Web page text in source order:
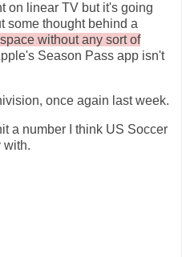
on linear TV but it's going
some thought behind a
without any sort of
Season Pass app isn't
once again last week.
a number I think US Soccer
with.